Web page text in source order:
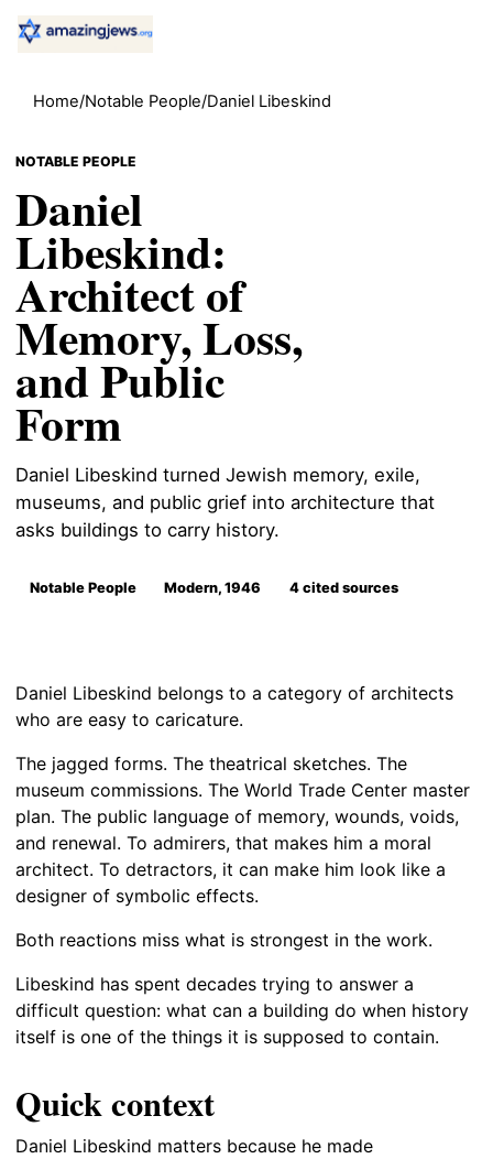
Home/Notable People/Daniel Libeskind
NOTABLE PEOPLE
Daniel
Libeskind:
Architect of
Memory, Loss,
and Public
Form
Daniel Libeskind turned Jewish memory, exile,
museums, and public grief into architecture that
asks buildings to carry history.
Notable People Modern, 1946 4 cited sources
Daniel Libeskind belongs to a category of architects
who are easy to caricature.
The jagged forms. The theatrical sketches. The
museum commissions. The World Trade Center master
plan. The public language of memory, wounds, voids,
and renewal. To admirers, that makes him a moral
architect. To detractors, it can make him look like a
designer of symbolic effects.
Both reactions miss what is strongest in the work.
Libeskind has spent decades trying to answer a
difficult question: what can a building do when history
itself is one of the things it is supposed to contain.
Quick context
Daniel Libeskind matters because he made